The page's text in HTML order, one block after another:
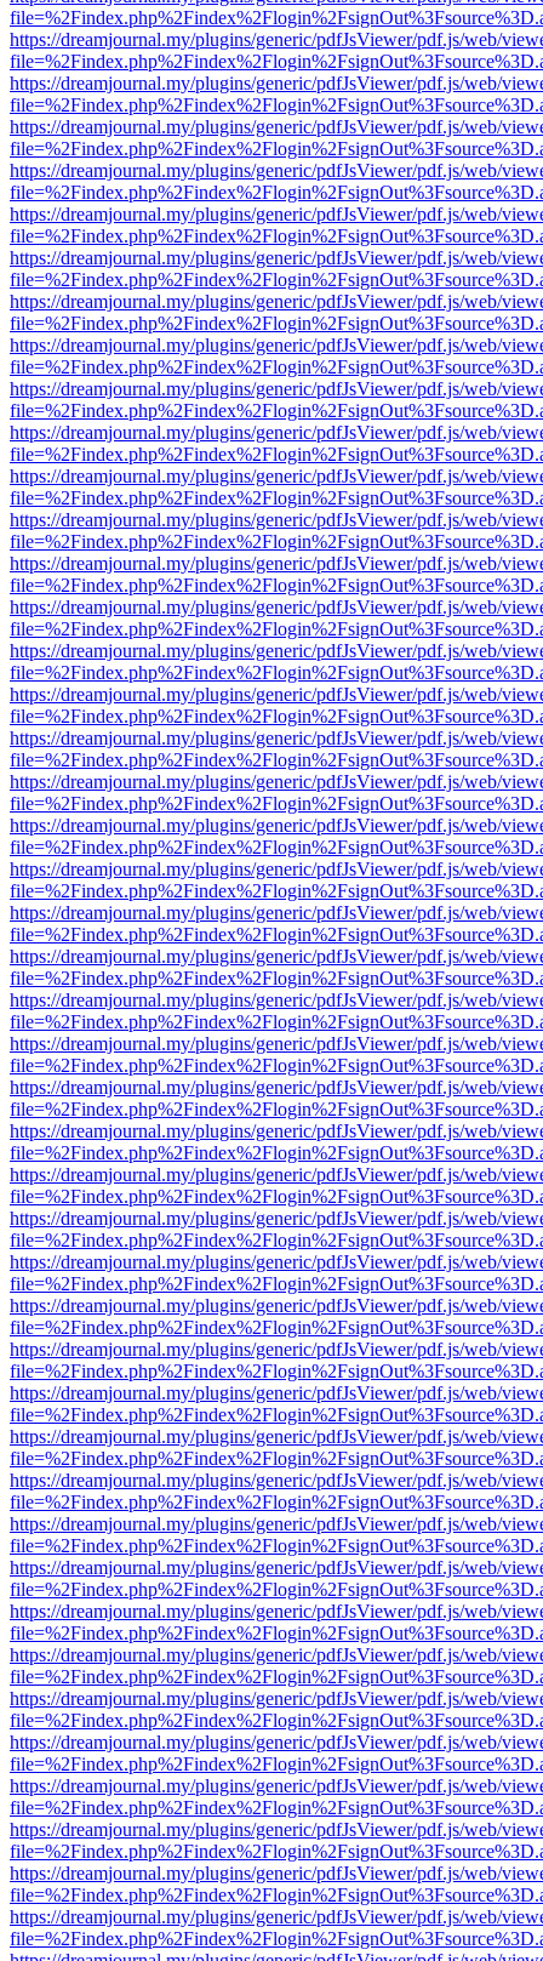
https://dreamjournal.my/plugins/generic/pdfJsViewer/pdf.js/web/
https://dreamjournal.my/plugins/generic/pdfJsViewer/pdf.js/web/
https://dreamjournal.my/plugins/generic/pdfJsViewer/pdf.js/web/
https://dreamjournal.my/plugins/generic/pdfJsViewer/pdf.js/web/
https://dreamjournal.my/plugins/generic/pdfJsViewer/pdf.js/web/
https://dreamjournal.my/plugins/generic/pdfJsViewer/pdf.js/web/
https://dreamjournal.my/plugins/generic/pdfJsViewer/pdf.js/web/
https://dreamjournal.my/plugins/generic/pdfJsViewer/pdf.js/web/
https://dreamjournal.my/plugins/generic/pdfJsViewer/pdf.js/web/
https://dreamjournal.my/plugins/generic/pdfJsViewer/pdf.js/web/
https://dreamjournal.my/plugins/generic/pdfJsViewer/pdf.js/web/
https://dreamjournal.my/plugins/generic/pdfJsViewer/pdf.js/web/
https://dreamjournal.my/plugins/generic/pdfJsViewer/pdf.js/web/
https://dreamjournal.my/plugins/generic/pdfJsViewer/pdf.js/web/
https://dreamjournal.my/plugins/generic/pdfJsViewer/pdf.js/web/
https://dreamjournal.my/plugins/generic/pdfJsViewer/pdf.js/web/
https://dreamjournal.my/plugins/generic/pdfJsViewer/pdf.js/web/
https://dreamjournal.my/plugins/generic/pdfJsViewer/pdf.js/web/
https://dreamjournal.my/plugins/generic/pdfJsViewer/pdf.js/web/
https://dreamjournal.my/plugins/generic/pdfJsViewer/pdf.js/web/
https://dreamjournal.my/plugins/generic/pdfJsViewer/pdf.js/web/
https://dreamjournal.my/plugins/generic/pdfJsViewer/pdf.js/web/
https://dreamjournal.my/plugins/generic/pdfJsViewer/pdf.js/web/
https://dreamjournal.my/plugins/generic/pdfJsViewer/pdf.js/web/
https://dreamjournal.my/plugins/generic/pdfJsViewer/pdf.js/web/
https://dreamjournal.my/plugins/generic/pdfJsViewer/pdf.js/web/
https://dreamjournal.my/plugins/generic/pdfJsViewer/pdf.js/web/
https://dreamjournal.my/plugins/generic/pdfJsViewer/pdf.js/web/
https://dreamjournal.my/plugins/generic/pdfJsViewer/pdf.js/web/
https://dreamjournal.my/plugins/generic/pdfJsViewer/pdf.js/web/
https://dreamjournal.my/plugins/generic/pdfJsViewer/pdf.js/web/
https://dreamjournal.my/plugins/generic/pdfJsViewer/pdf.js/web/
https://dreamjournal.my/plugins/generic/pdfJsViewer/pdf.js/web/
https://dreamjournal.my/plugins/generic/pdfJsViewer/pdf.js/web/
https://dreamjournal.my/plugins/generic/pdfJsViewer/pdf.js/web/
https://dreamjournal.my/plugins/generic/pdfJsViewer/pdf.js/web/
https://dreamjournal.my/plugins/generic/pdfJsViewer/pdf.js/web/
https://dreamjournal.my/plugins/generic/pdfJsViewer/pdf.js/web/
https://dreamjournal.my/plugins/generic/pdfJsViewer/pdf.js/web/
https://dreamjournal.my/plugins/generic/pdfJsViewer/pdf.js/web/
https://dreamjournal.my/plugins/generic/pdfJsViewer/pdf.js/web/
https://dreamjournal.my/plugins/generic/pdfJsViewer/pdf.js/web/
https://dreamjournal.my/plugins/generic/pdfJsViewer/pdf.js/web/
https://dreamjournal.my/plugins/generic/pdfJsViewer/pdf.js/web/